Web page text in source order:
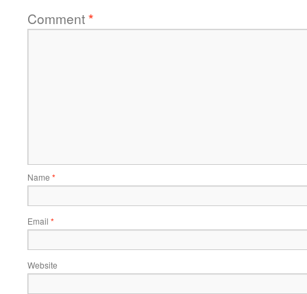
Comment*
Name *
Email *
Website